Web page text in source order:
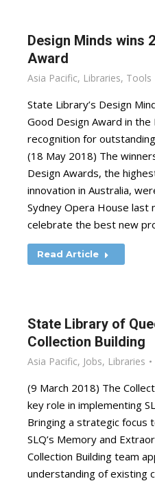
Design Minds wins
Award
Asia Pacific, Libraries, Tools
State Library’s Design
Good Design Award in
recognition for
(18 May 2018) The
Design Awards, the
innovation in Australia,
Sydney Opera House last
celebrate the best new
Read Article
State Library of
Collection Building
Asia Pacific, Jobs, Libraries
(9 March 2018) The
key role in implementing
Bringing a strategic focus
SLQ’s Memory and
Collection Building team
understanding of existing